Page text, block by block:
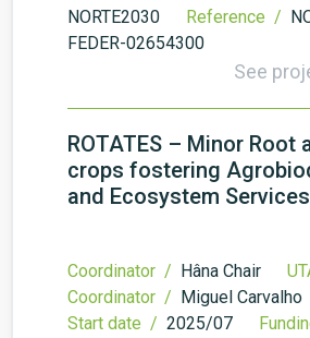
NORTE2030
Reference /
FEDER-02654300
See
ROTATES – Minor Root
crops fostering
and Ecosystem Services
Coordinator / Hâna Chair
Coordinator / Miguel Carvalho
Start date / 2025/07